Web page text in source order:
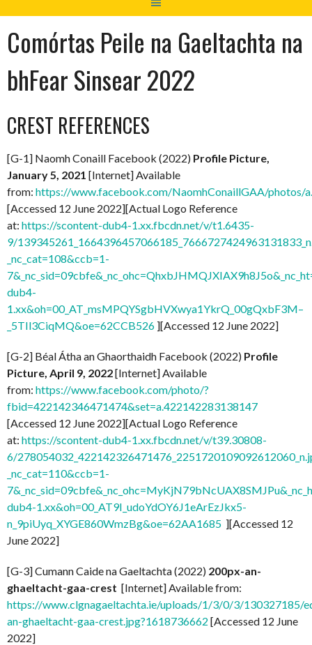
Comórtas Peile na Gaeltachta na
bhFear Sinsear 2022
CREST REFERENCES
[G-1] Naomh Conaill Facebook (2022) Profile Picture,
January 5, 2021 [Internet] Available
from: https://www.facebook.com/NaomhConaillGAA/
[Accessed 12 June 2022][Actual Logo Reference
at: https://scontent-dub4-1.xx.fbcdn.net/v/t1.6435-
9/
_nc_cat=108&ccb=1-
dub4-
1.xx&oh=00_AT_msMPQYSgbHVXwya1YkrQ_00gQxbF3M–
_5TIl3CiqMQ&oe=62CCB526 ][Accessed 12 June 2022]
[G-2] Béal Átha an Ghaorthaidh Facebook (2022) Profile
Picture, April 9, 2022[Internet] Available
from: https://www.facebook.com/photo/?
fbid=422142346471474&set=a.422142283138147
[Accessed 12 June 2022][Actual Logo Reference
at: https://scontent-dub4-1.xx.fbcdn.net/v/t39.30808-
6/
_nc_cat=110&ccb=1-
dub4-1.xx&oh=00_AT9I_udoYdOY6J1eArEzJkx5-
n_9piUyq_XYGE860WmzBg&oe=62AA1685 ][Accessed 12
June 2022]
[G-3] Cumann Caide na Gaeltachta (2022) 200px-an-
ghaeltacht-gaa-crest [Internet] Available from:
https://www.clgnagaeltachta.ie/uploads/1/3/0/3/130327185/
an-ghaeltacht-gaa-crest.jpg?1618736662 [Accessed 12 June
2022]